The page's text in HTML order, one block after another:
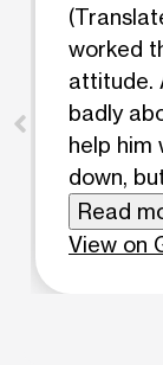
worked
attitude.
badly
help him
down,
worker
are
Read
View on